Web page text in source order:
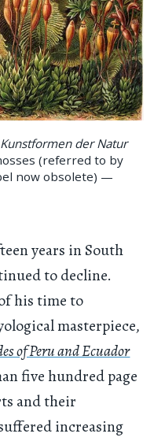
Kunstformen der Natur
(referred to by
now obsolete) —
years in South
to decline.
his time to
masterpiece,
of Peru and Ecuador
five hundred page
and their
increasing